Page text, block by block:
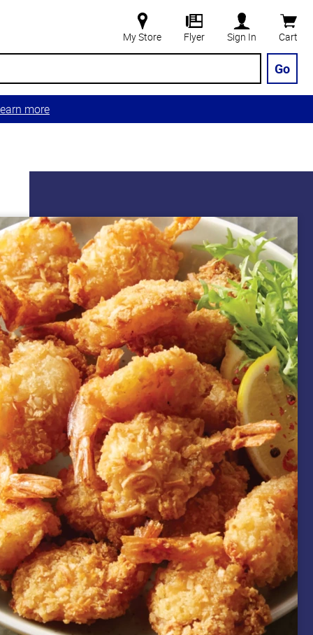
My Store Flyer Sign In Cart
Go
more